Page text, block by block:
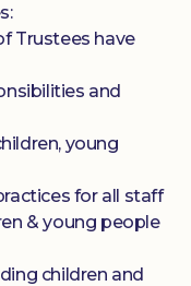
Trustees have
and
young
for all staff
& young people
children and